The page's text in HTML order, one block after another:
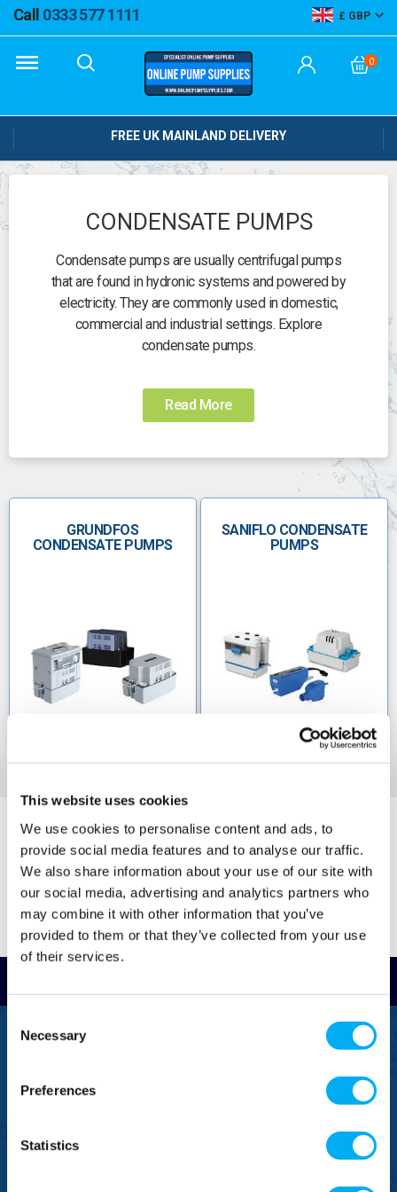
This website uses cookies
We use cookies to personalise content and ads, to
provide social media features and to analyse our traffic.
We also share information about your use of our site with
our social media, advertising and analytics partners who
may combine it with other information that you’ve
provided to them or that they’ve collected from your use
of their services.
Selection
Necessary
Preferences
Statistics
Call 0333 577 1111 GBP
0
FREE UK MAINLAND DELIVERY
CONDENSATE PUMPS
Condensate pumps are usually centrifugal pumps
that are found in hydronic systems and powered by
electricity. They are commonly used in domestic,
commercial and industrial settings. Explore
condensate pumps.
Choosing the right pump for the job can be
who can help you choose the right pump:
0800 112 3134
sales@anchorpumps.com
Condensate pumps are found in domestic heating
systems. However, they are commonly used in air
conditioning systems and to condensate steam in
large commercial settings. In industrial environments,
condensate may contain impurities if chemicals are
being used so it must be treated with care.
Boiler condensate pumpsÂ
Condensate is formed in boilers due to the
temperature difference between the flue and the
boiler. Boiler condensate pumps have the following
features:
Thermal overload and high-level alarms fitted
Controlled using a floating switch system to
turn the pump on when condensate reaches a
Prevent any condensate from returning back to
Air condensation pumps
boiler pump and are used in air conditioning systems.
Read More
GRUNDFOS
CONDENSATE PUMPS
SANIFLO CONDENSATE
PUMPS
FREEPHONE
FREE TO MOBILE
OVERSEAS CALLS